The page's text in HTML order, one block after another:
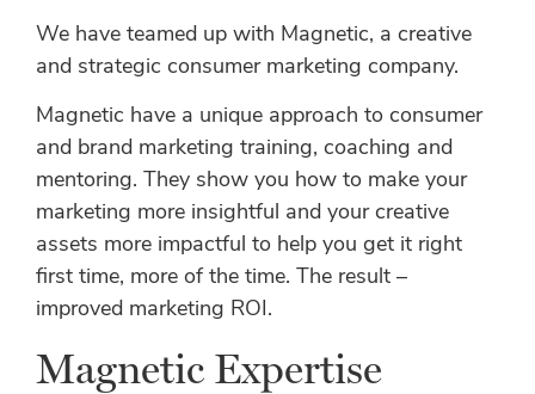
We have teamed up with Magnetic, a creative
and strategic consumer marketing company.
Magnetic have a unique approach to consumer
and brand marketing training, coaching and
mentoring. They show you how to make your
marketing more insightful and your creative
assets more impactful to help you get it right
first time, more of the time. The result –
improved marketing ROI.
Magnetic Expertise